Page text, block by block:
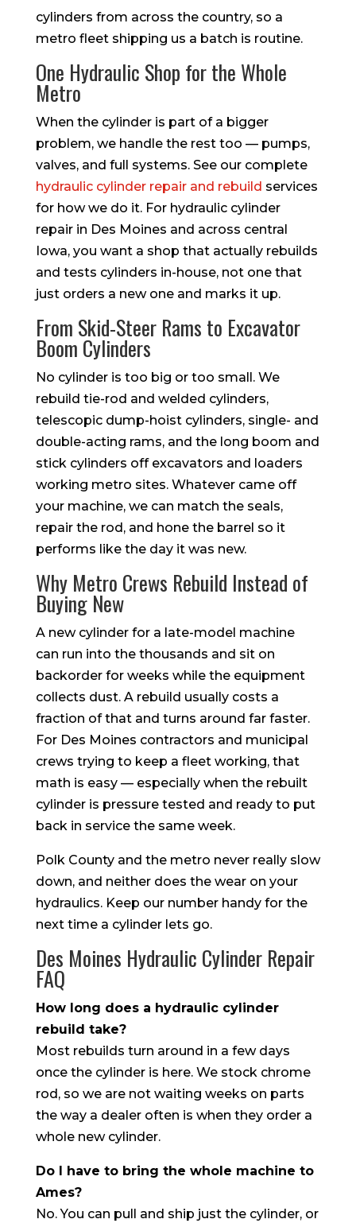
cylinders from across the country, so a
metro fleet shipping us a batch is routine.
One Hydraulic Shop for the Whole
Metro
When the cylinder is part of a bigger
problem, we handle the rest too — pumps,
valves, and full systems. See our complete
hydraulic cylinder repair and rebuild services
for how we do it. For hydraulic cylinder
repair in Des Moines and across central
Iowa, you want a shop that actually rebuilds
and tests cylinders in-house, not one that
just orders a new one and marks it up.
From Skid-Steer Rams to Excavator
Boom Cylinders
No cylinder is too big or too small. We
rebuild tie-rod and welded cylinders,
telescopic dump-hoist cylinders, single- and
double-acting rams, and the long boom and
stick cylinders off excavators and loaders
working metro sites. Whatever came off
your machine, we can match the seals,
repair the rod, and hone the barrel so it
performs like the day it was new.
Why Metro Crews Rebuild Instead of
Buying New
A new cylinder for a late-model machine
can run into the thousands and sit on
backorder for weeks while the equipment
collects dust. A rebuild usually costs a
fraction of that and turns around far faster.
For Des Moines contractors and municipal
crews trying to keep a fleet working, that
math is easy — especially when the rebuilt
cylinder is pressure tested and ready to put
back in service the same week.
Polk County and the metro never really slow
down, and neither does the wear on your
hydraulics. Keep our number handy for the
next time a cylinder lets go.
Des Moines Hydraulic Cylinder Repair
FAQ
How long does a hydraulic cylinder
rebuild take?
Most rebuilds turn around in a few days
once the cylinder is here. We stock chrome
rod, so we are not waiting weeks on parts
the way a dealer often is when they order a
whole new cylinder.
Do I have to bring the whole machine to
Ames?
No. You can pull and ship just the cylinder, or